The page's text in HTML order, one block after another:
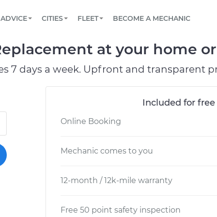
Book a top-rated mobile mechanic online
Reach us by phone or email, or read FAQ
TOWING AND ROADSIDE
ADVICE
View your car’s maintenance schedule
CITIES
CHICAGO, IL
PASADENA, TX
FLEET
Partner with us to simplify and scale fleet
BECOME A MECHANIC
at your home
7 days a week. Upfront and transparent
Included for
Online Booking
Mechanic comes to you
12-month / 12k-mile warranty
Free 50 point safety inspection